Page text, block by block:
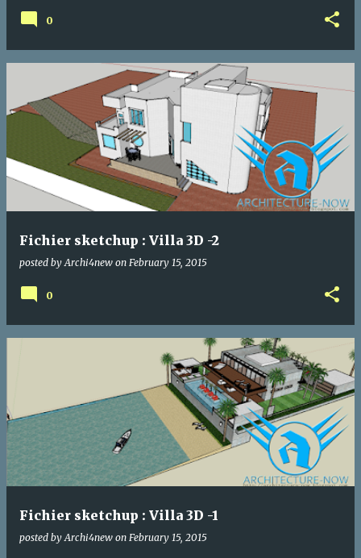
0
Fichier sketchup : Villa 3D -2
posted by Archi4new on February 15, 2015
0
Fichier sketchup : Villa 3D -1
posted by Archi4new on February 15, 2015